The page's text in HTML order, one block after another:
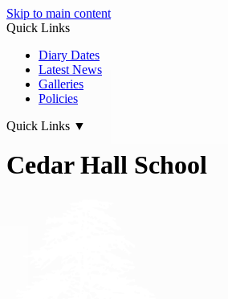
Skip to main content
Quick Links
Diary Dates
Latest News
Galleries
Policies
Quick Links ▼
Cedar Hall School